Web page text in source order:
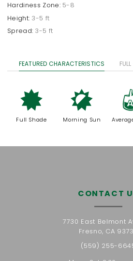
Hardiness Zone: 5-8
Height: 3-5 ft
Spread: 3-5 ft
FEATURED CHARACTERISTICS
i
Full Shade
p
Morning Sun
CONTACT
7730 East Belmont
Fresno, CA
(559) 255-